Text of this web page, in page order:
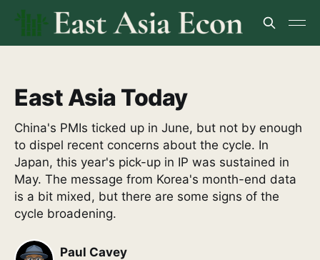
East Asia Today
China's PMIs ticked up in June, but not by enough
to dispel recent concerns about the cycle. In
Japan, this year's pick-up in IP was sustained in
May. The message from Korea's month-end data
is a bit mixed, but there are some signs of the
cycle broadening.
Paul Cavey